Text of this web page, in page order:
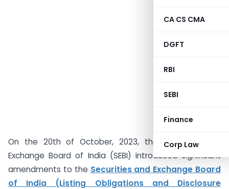
CA CS CMA
DGFT
RBI
SEBI
Finance
Corp Law
On the 20th of October, 2023, the Securities and
Exchange Board of India (SEBI) introduced significant
amendments to the Securities and Exchange Board
of India (Listing Obligations and Disclosure